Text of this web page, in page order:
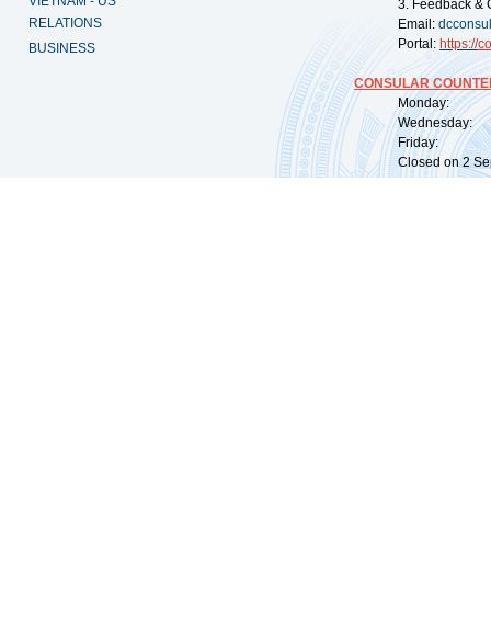
RELATIONS
BUSINESS
3. Feedback &
Email:
Portal: https://
CONSULAR
Monday:
Wednesday:
Friday:
Closed on 2